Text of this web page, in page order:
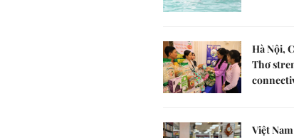
Hà Nội,
Thơ
Việt